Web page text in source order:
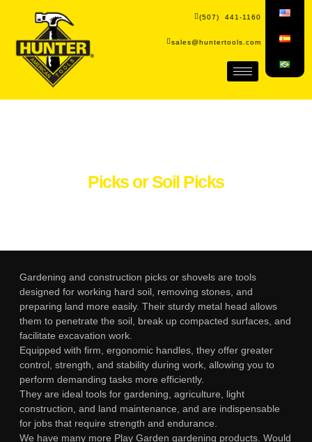
(507) 441-1160
sales@huntertools.com
Picks or Soil Picks
Gardening and construction picks or shovels are tools
designed for working hard soil, removing stones, and
preparing land more easily. Their sturdy metal head allows
them to penetrate the soil, break up compacted surfaces, and
facilitate excavation work.
Equipped with firm, ergonomic handles, they offer greater
control, strength, and stability during work, allowing you to
perform demanding tasks more efficiently.
They are ideal tools for gardening, agriculture, light
construction, and land maintenance, and are indispensable
for jobs that require strength and endurance.
We have many more Play Garden gardening products. Would